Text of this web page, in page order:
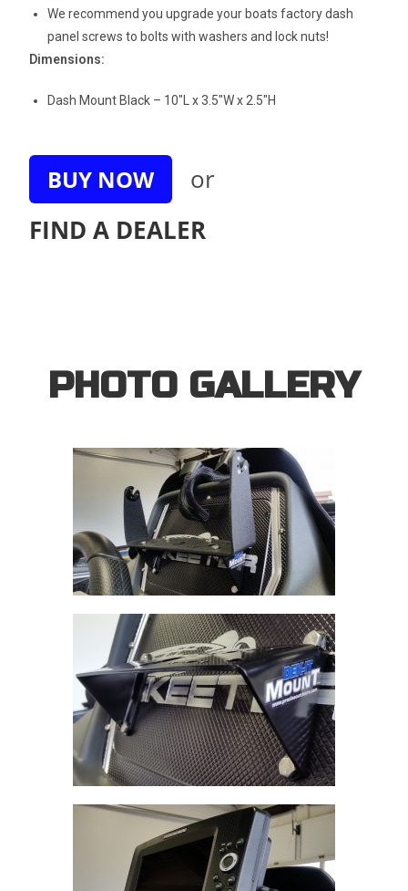
We recommend you upgrade your boats factory dash
panel screws to bolts with washers and lock nuts!
Dimensions:
Dash Mount Black – 10″L x 3.5″W x 2.5″H
BUY NOW
or
FIND A DEALER
PHOTO GALLERY